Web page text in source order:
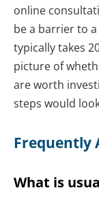
online
be a barrier to
typically takes
picture of
are worth
steps would
Frequently
What is